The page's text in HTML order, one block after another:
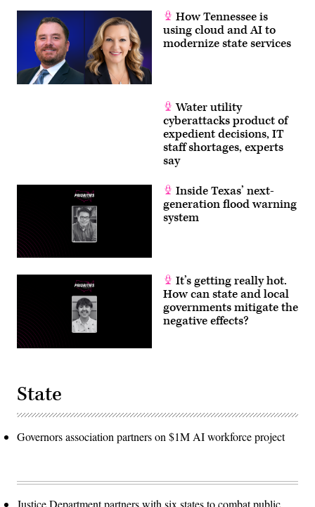
How Tennessee is
using cloud and AI to
modernize state services
Water utility
cyberattacks product of
expedient decisions, IT
staff shortages, experts
say
Inside Texas’ next-
generation flood warning
system
It’s getting really hot.
How can state and local
governments mitigate the
negative effects?
State
Governors association partners on $1M AI workforce project